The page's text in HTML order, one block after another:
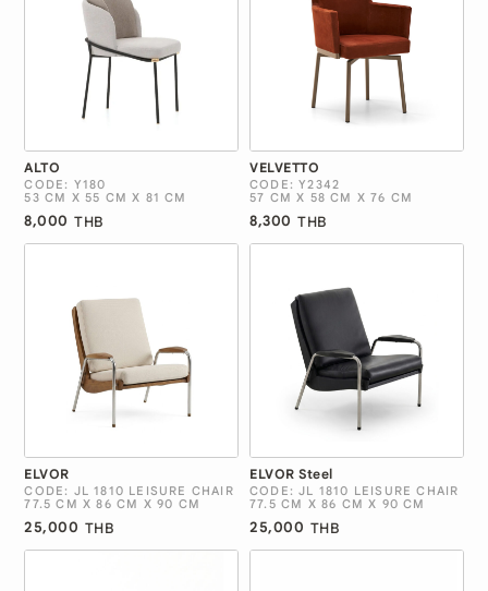
ALTO
CODE: Y180
53 CM X 55 CM X 81 CM
8,000 THB
VELVETTO
CODE: Y2342
57 CM X 58 CM X 76 CM
8,300 THB
ELVOR
CODE: JL 1810 LEISURE CHAIR
77.5 CM X 86 CM X 90 CM
25,000 THB
ELVOR Steel
CODE: JL 1810 LEISURE CHAIR
77.5 CM X 86 CM X 90 CM
25,000 THB